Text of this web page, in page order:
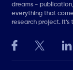
dreams -
everything that
research project.